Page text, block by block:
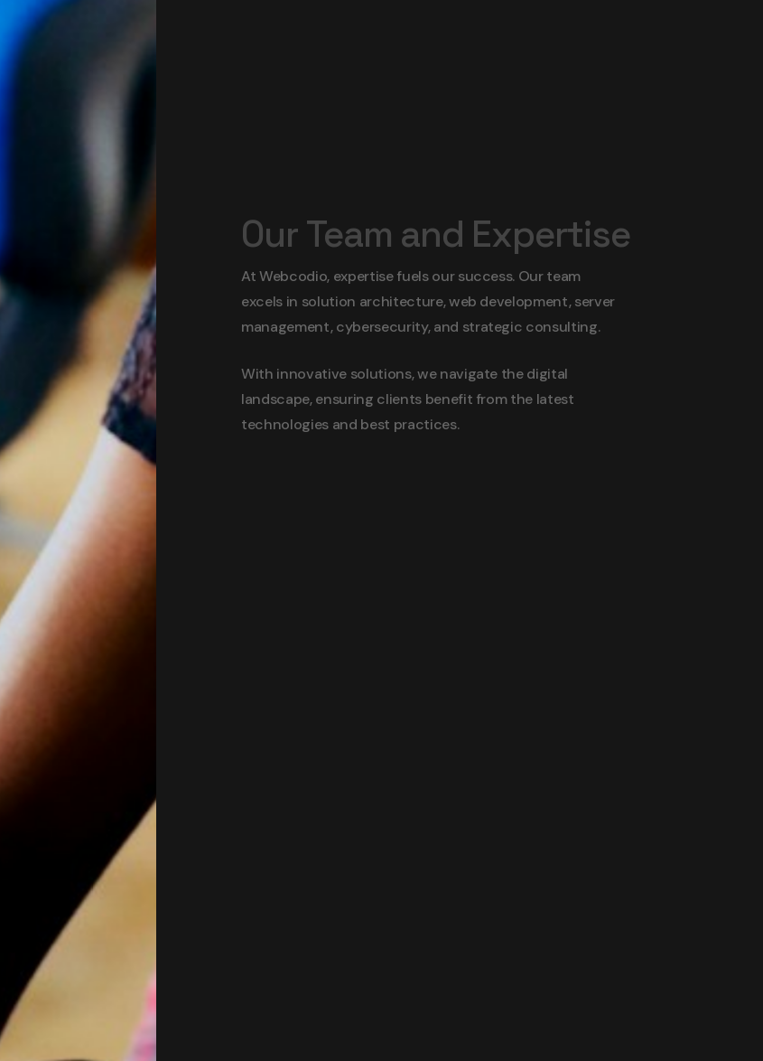
OurTeam and Expertise
At Webcodio, expertise fuels our success. Our team
excels in solution architecture, web development, server
management, cybersecurity, and strategic consulting.
With innovative solutions, we navigate the digital
landscape, ensuring clients benefit from the latest
technologies and best practices.